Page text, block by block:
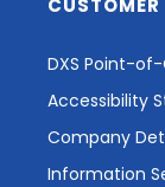
DXS Point-
Accessibility
Company
Information